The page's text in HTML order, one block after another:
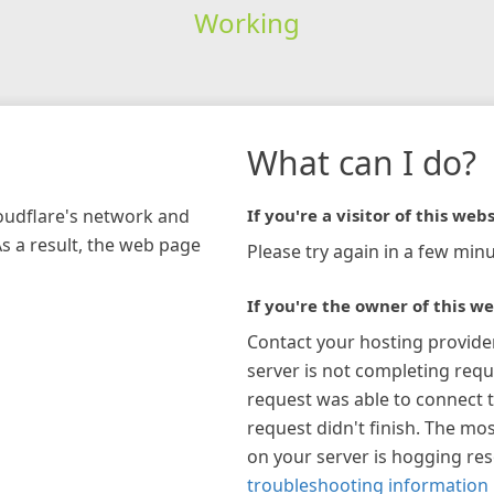
Working
network and
a result, the web page
What can I do?
If you're a visitor of this
Please try again in a few
If you're the owner of this
Contact your hosting
server is not completing
request was able to connect
request didn't finish. The
on your server is hogging
troubleshooting information